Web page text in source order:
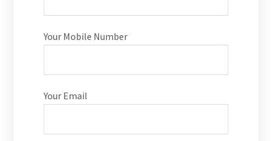
Your Mobile Number
Your Email